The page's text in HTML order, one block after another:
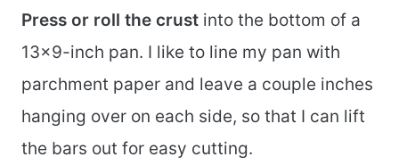
Press or roll the crust into the bottom of a
13×9-inch pan. I like to line my pan with
parchment paper and leave a couple inches
hanging over on each side, so that I can lift
the bars out for easy cutting.